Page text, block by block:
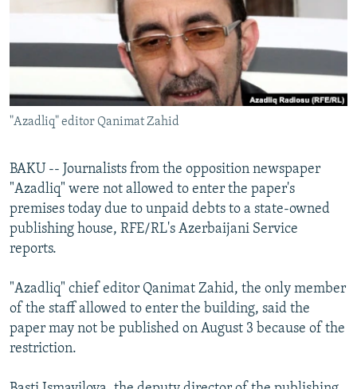
SERBIA
RFE/RL INVESTIGATES
SCHEMES
NEWSLETTERS
WIDER EUROPE BY RIKARD JOZWIAK
THE RUNDOWN
PODCASTS
SHARE TIPS SECURELY
BYPASS BLOCKING
ABOUT RFE/RL
Subscribe
FOLLOW US
All RFE/RL sites
"Azadliq" editor Qanimat Zahid
BAKU -- Journalists from the opposition newspaper
"Azadliq" were not allowed to enter the paper's
premises today due to unpaid debts to a state-owned
publishing house, RFE/RL's Azerbaijani Service
reports.
"Azadliq" chief editor Qanimat Zahid, the only member
of the staff allowed to enter the building, said the
paper may not be published on August 3 because of the
restriction.